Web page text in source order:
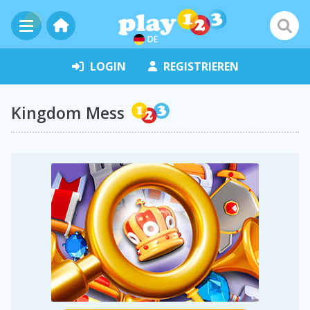
DE
LOGIN REGISTRIEREN
Kingdom Mess